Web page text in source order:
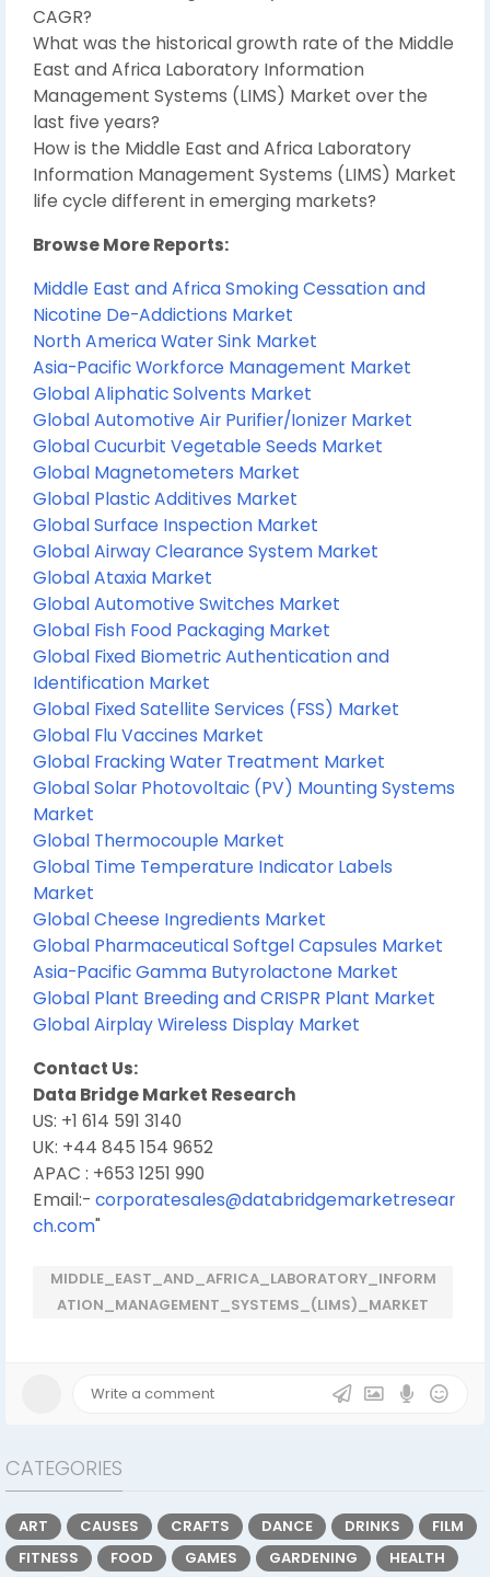
CAGR?
What was the historical growth rate of the Middle
East and Africa Laboratory Information
Management Systems (LIMS) Market over the
last five years?
How is the Middle East and Africa Laboratory
Information Management Systems (LIMS) Market
life cycle different in emerging markets?
Browse More Reports:
Middle East and Africa Smoking Cessation and
Nicotine De-Addictions Market
North America Water Sink Market
Asia-Pacific Workforce Management Market
Global Aliphatic Solvents Market
Global Automotive Air Purifier/Ionizer Market
Global Cucurbit Vegetable Seeds Market
Global Magnetometers Market
Global Plastic Additives Market
Global Surface Inspection Market
Global Airway Clearance System Market
Global Ataxia Market
Global Automotive Switches Market
Global Fish Food Packaging Market
Global Fixed Biometric Authentication and
Identification Market
Global Fixed Satellite Services (FSS) Market
Global Flu Vaccines Market
Global Fracking Water Treatment Market
Global Solar Photovoltaic (PV) Mounting Systems
Market
Global Thermocouple Market
Global Time Temperature Indicator Labels
Market
Global Cheese Ingredients Market
Global Pharmaceutical Softgel Capsules Market
Asia-Pacific Gamma Butyrolactone Market
Global Plant Breeding and CRISPR Plant Market
Global Airplay Wireless Display Market
Contact Us:
Data Bridge Market Research
US: +1 614 591 3140
UK: +44 845 154 9652
APAC : +653 1251 990
Email:- corporatesales@databridgemarketresear
ch.com"
MIDDLE_EAST_AND_AFRICA_LABORATORY_INFORM
ATION_MANAGEMENT_SYSTEMS_(LIMS)_MARKET
CATEGORIES
ART CAUSES CRAFTS DANCE DRINKS
FILM
FITNESS
FOOD GAMES GARDENING
HEALTH